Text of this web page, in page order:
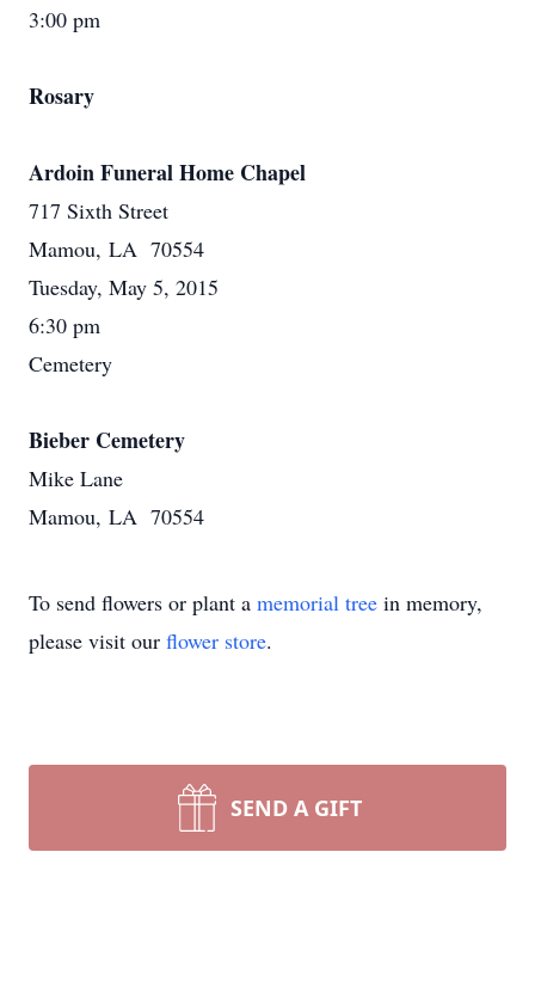
3:00 pm
Rosary
Ardoin Funeral Home Chapel
717 Sixth Street
Mamou, LA 70554
Tuesday, May 5, 2015
6:30 pm
Cemetery
Bieber Cemetery
Mike Lane
Mamou, LA 70554
To send flowers or plant a memorial tree in memory,
please visit our flower store.
SEND A GIFT